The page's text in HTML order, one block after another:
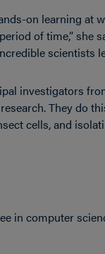
on learning at
of time,” she
scientists
investigators
They do
cells, and
in computer